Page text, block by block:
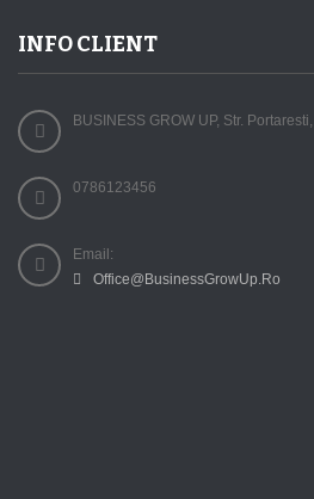
INFO CLIENT
BUSINESS GROW UP, Str.
0786123456
Email:
Office@BusinessGrowUp.Ro